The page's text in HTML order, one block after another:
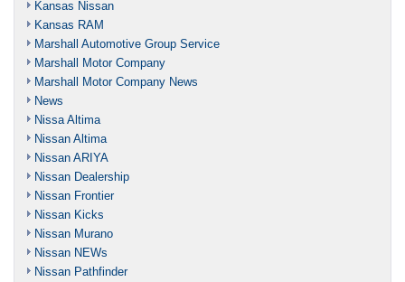
Kansas Nissan
Kansas RAM
Marshall Automotive Group Service
Marshall Motor Company
Marshall Motor Company News
News
Nissa Altima
Nissan Altima
Nissan ARIYA
Nissan Dealership
Nissan Frontier
Nissan Kicks
Nissan Murano
Nissan NEWs
Nissan Pathfinder